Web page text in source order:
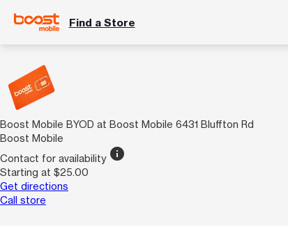
Find a Store
Boost Mobile BYOD at Boost Mobile 6431 Bluffton Rd
Boost Mobile
Contact for availability info
Starting at $25.00
Get directions
Call store